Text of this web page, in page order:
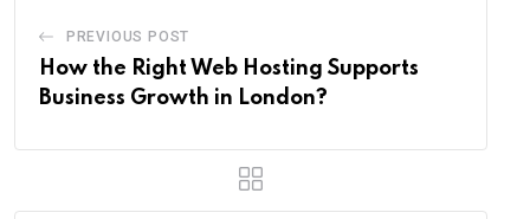
PREVIOUS POST
How the Right Web Hosting Supports
Business Growth in London?